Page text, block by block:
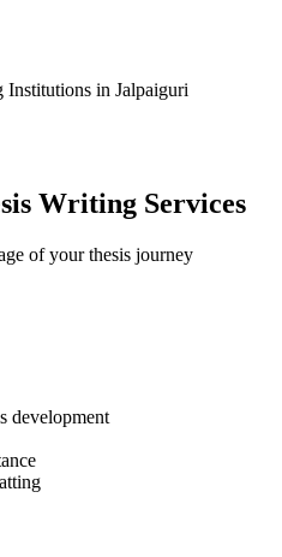
Institutions in Jalpaiguri
Writing Services
of your thesis journey
development